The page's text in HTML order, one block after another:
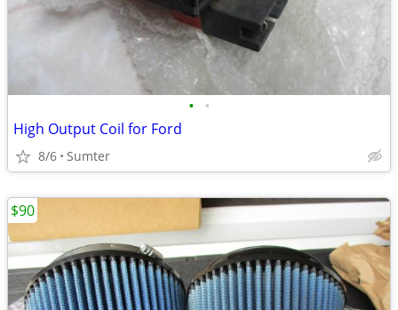
• •
High Output Coil for Ford
8/6 Sumter
$90